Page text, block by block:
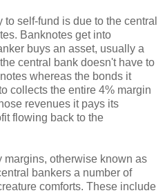
self-fund is due to the central
Banknotes get into
buys an asset, usually a
central bank doesn't have to
whereas the bonds it
collects the entire 4% margin
revenues it pays its
flowing back to the
otherwise known as
bankers a number of
comforts. These include